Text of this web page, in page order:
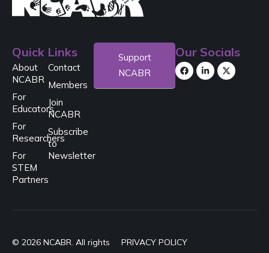
Quick Links
About
NCABR
For
Educators
For
Researchers
For
STEM
Partners
Contact
Members
Join
NCABR
Subscribe
to
Newsletter
Support
NCABR
Our Socials
© 2026 NCABR. All rights
PRIVACY POLICY